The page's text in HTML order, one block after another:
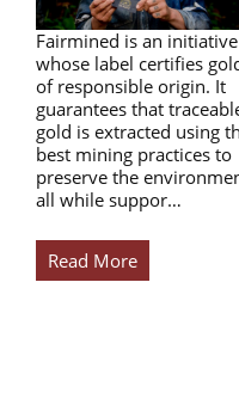
Fairmined is an initiative
whose label certifies
of responsible origin. It
guarantees that
gold is extracted using
best mining practices to
preserve the
all while suppor…
Read More